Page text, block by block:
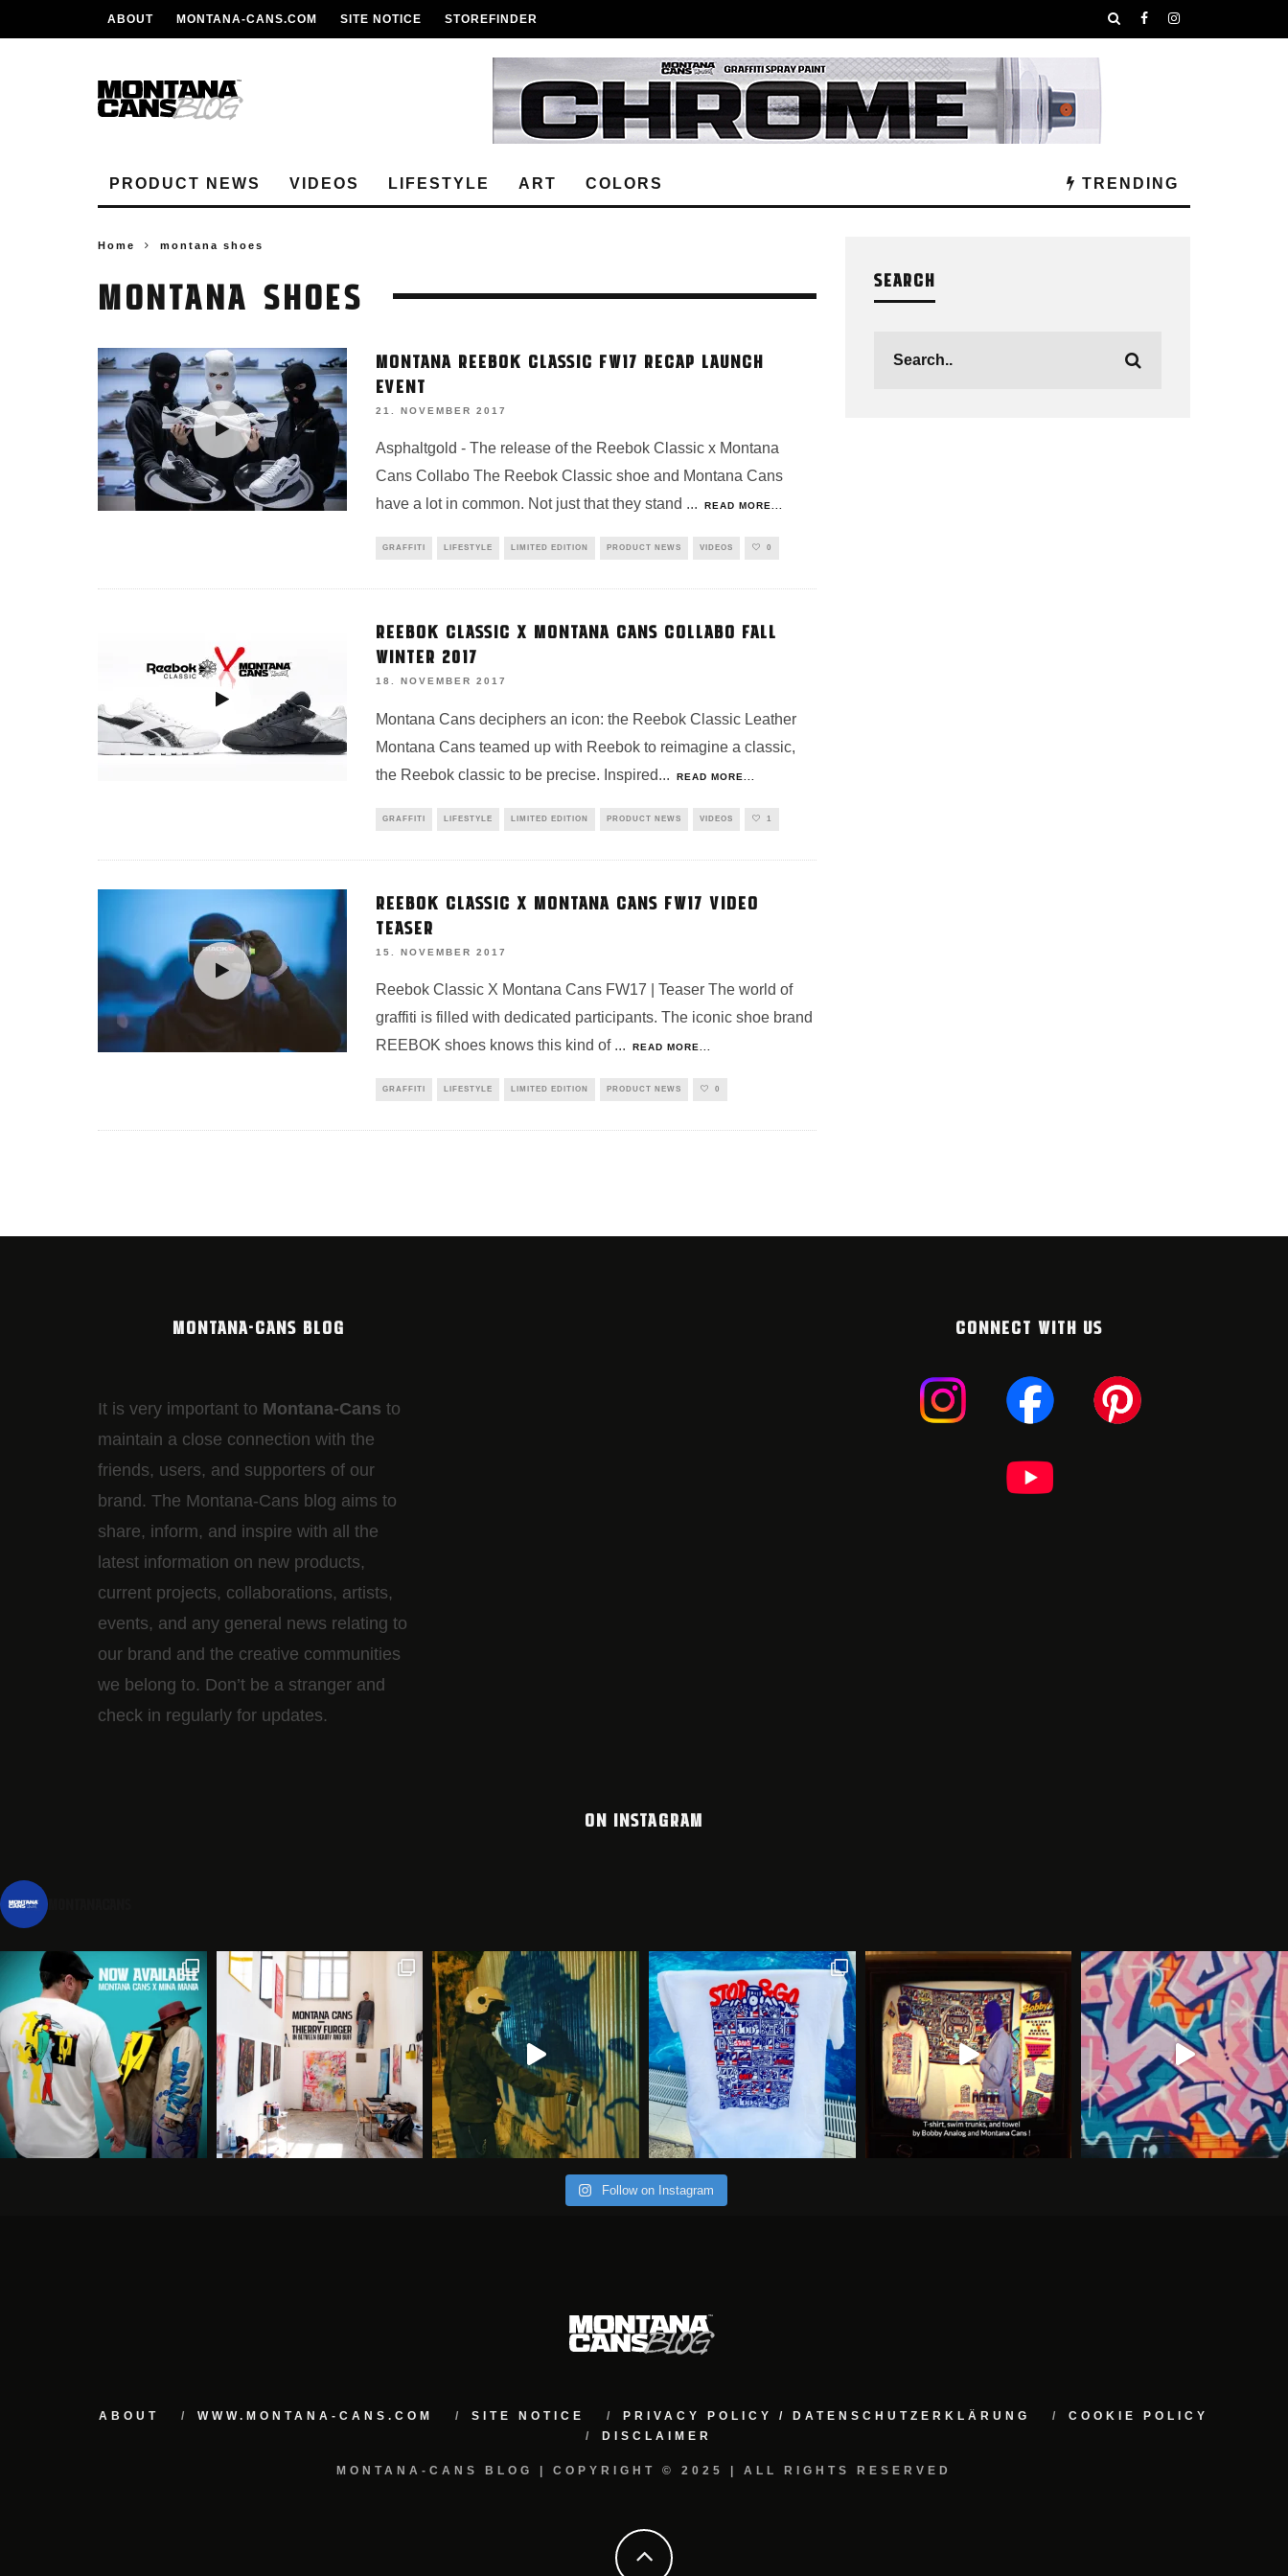
ABOUT MONTANA-CANS.COM SITE NOTICE STOREFINDER
PRODUCT NEWS VIDEOS LIFESTYLE ART COLORS TRENDING
Home montana shoes
MONTANA SHOES
MONTANA REEBOK CLASSIC FW17 RECAP LAUNCH
EVENT
21. NOVEMBER 2017
Asphaltgold - The release of the Reebok Classic x Montana
Cans Collabo The Reebok Classic shoe and Montana Cans
have a lot in common. Not just that they stand ... READ MORE...
GRAFFITI LIFESTYLE LIMITED EDITION PRODUCT NEWS VIDEOS 0
REEBOK CLASSIC X MONTANA CANS COLLABO FALL
WINTER 2017
18. NOVEMBER 2017
Montana Cans deciphers an icon: the Reebok Classic Leather
Montana Cans teamed up with Reebok to reimagine a classic,
the Reebok classic to be precise. Inspired... READ MORE...
GRAFFITI LIFESTYLE LIMITED EDITION PRODUCT NEWS VIDEOS 1
REEBOK CLASSIC X MONTANA CANS FW17 VIDEO
TEASER
15. NOVEMBER 2017
Reebok Classic X Montana Cans FW17 | Teaser The world of
graffiti is filled with dedicated participants. The iconic shoe brand
REEBOK shoes knows this kind of ... READ MORE...
GRAFFITI LIFESTYLE LIMITED EDITION PRODUCT NEWS 0
SEARCH
MONTANA-CANS BLOG
It is very important to Montana-Cans to
maintain a close connection with the
friends, users, and supporters of our
brand. The Montana-Cans blog aims to
share, inform, and inspire with all the
latest information on new products,
current projects, collaborations, artists,​
events, and any general news relating to
our brand and the creative communities
we belong to. Don’t be a stranger and
check in regularly for updates.
CONNECT WITH US
ON INSTAGRAM
Follow on Instagram
ABOUT WWW.MONTANA-CANS.COM SITE NOTICE PRIVACY POLICY / DATENSCHUTZERKLÄRUNG
COOKIE POLICY
DISCLAIMER
MONTANA-CANS BLOG | COPYRIGHT © 2025 | ALL RIGHTS RESERVED